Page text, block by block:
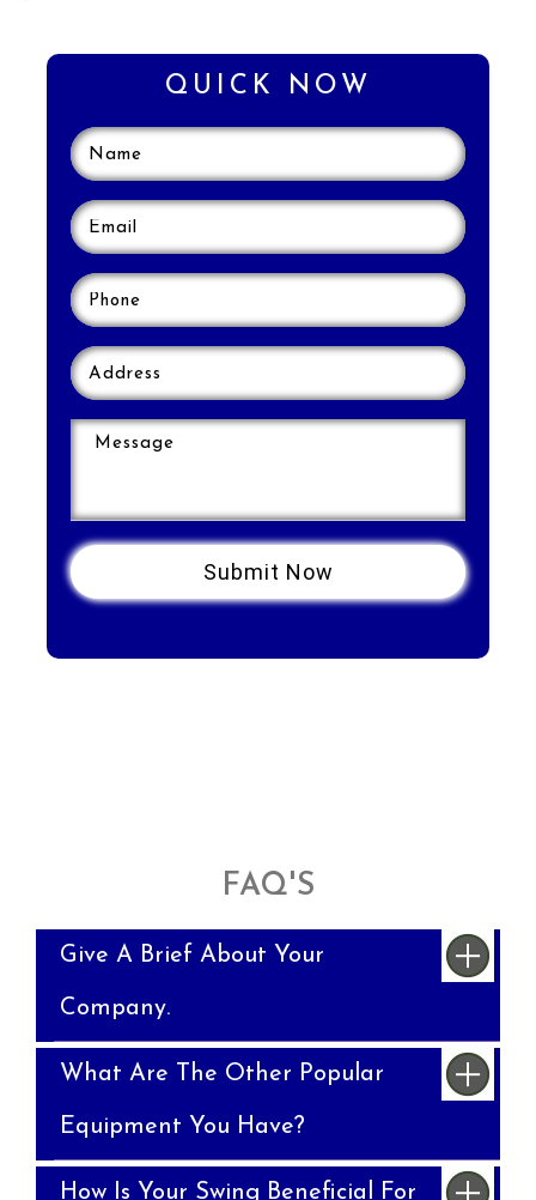
QUICK NOW
FAQ'S
Give A Brief About Your
Company.
What Are The Other Popular
Equipment You Have?
How Is Your Swing Beneficial For